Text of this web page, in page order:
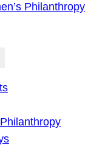
Philanthropy